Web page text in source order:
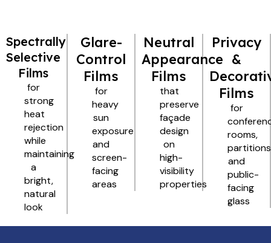
Spectrally
Selective
Films
for
strong
heat
rejection
while
maintaining
a
bright,
natural
look
Glare-
Control
Films
for
heavy
sun
exposure
and
screen-
facing
areas
Neutral
Appearance
Films
that
preserve
façade
design
on
high-
visibility
properties
Privacy
&
Films
for
rooms,
and
public-
facing
glass